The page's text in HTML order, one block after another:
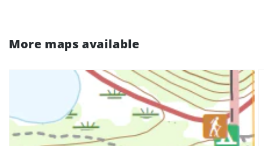
More maps available